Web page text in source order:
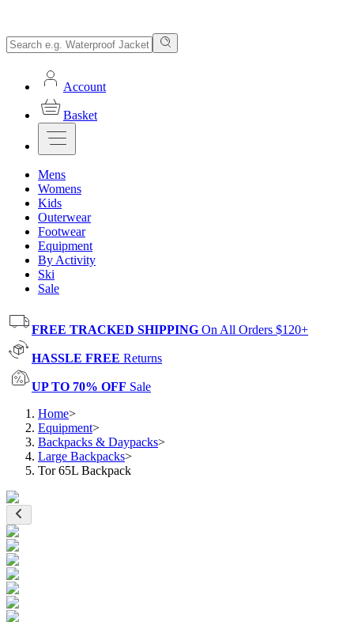
Account
Basket
Mens
Womens
Kids
Outerwear
Footwear
Equipment
By Activity
Ski
Sale
FREE TRACKED SHIPPING On All Orders $120+
HASSLE FREE Returns
UP TO 70% OFF Sale
Home>
Equipment>
Backpacks & Daypacks>
Large Backpacks>
Tor 65L Backpack